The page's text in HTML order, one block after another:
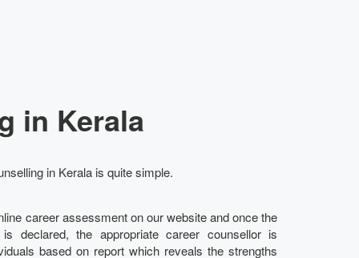
in Kerala
in Kerala is quite simple.
career assessment on our website and once the
declared, the appropriate career counsellor is
based on report which reveals the strengths